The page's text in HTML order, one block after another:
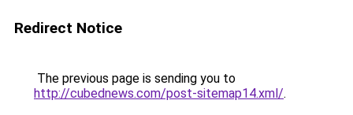
Redirect Notice
The previous page is sending you to
http://cubednews.com/post-sitemap14.xml/.